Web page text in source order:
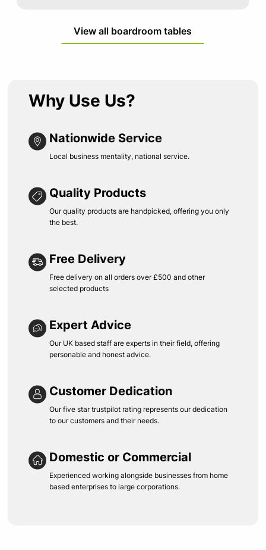
View all boardroom tables
Why Use Us?
Nationwide Service
Local business mentality, national service.
Quality Products
Our quality products are handpicked, offering you only
the best.
Free Delivery
Free delivery on all orders over £500 and other
selected products
Expert Advice
Our UK based staff are experts in their field, offering
personable and honest advice.
Customer Dedication
Our five star trustpilot rating represents our dedication
to our customers and their needs.
Domestic or Commercial
Experienced working alongside businesses from home
based enterprises to large corporations.